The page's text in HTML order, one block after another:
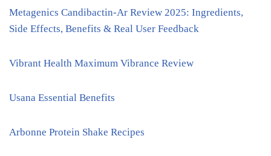
Metagenics Candibactin-Ar Review 2025: Ingredients,
Side Effects, Benefits & Real User Feedback
Vibrant Health Maximum Vibrance Review
Usana Essential Benefits
Arbonne Protein Shake Recipes